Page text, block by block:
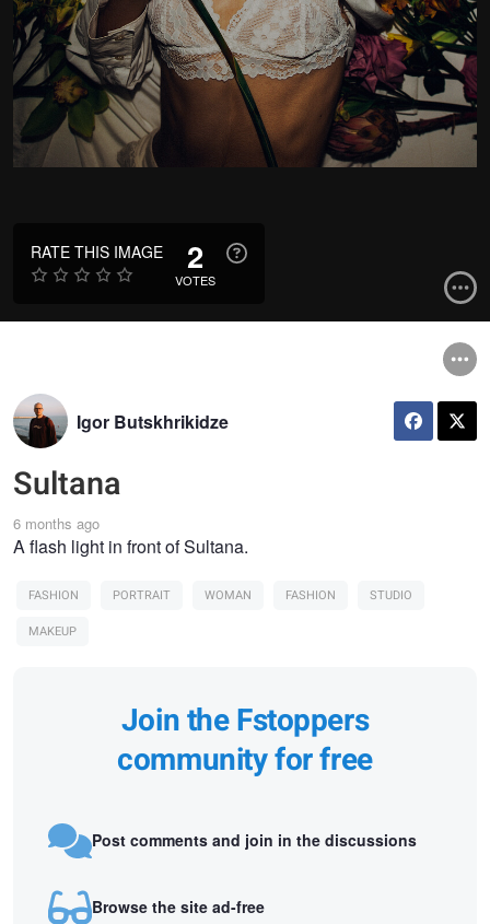
RATE THIS IMAGE 2
VOTES
Igor Butskhrikidze
Sultana
6 months ago
A flash light in front of Sultana.
FASHION PORTRAIT WOMAN FASHION
STUDIO
MAKEUP
Join the Fstoppers
community for free
Post comments and join in the discussions
Browse the site ad-free